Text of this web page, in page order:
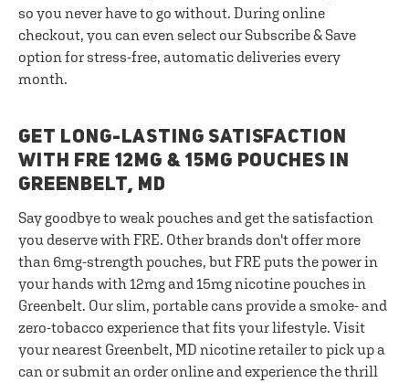
so you never have to go without. During online
checkout, you can even select our Subscribe & Save
option for stress-free, automatic deliveries every
month.
GET LONG-LASTING SATISFACTION
WITH FRE 12MG & 15MG POUCHES IN
GREENBELT, MD
Say goodbye to weak pouches and get the satisfaction
you deserve with FRE. Other brands don't offer more
than 6mg-strength pouches, but FRE puts the power in
your hands with 12mg and 15mg nicotine pouches in
Greenbelt. Our slim, portable cans provide a smoke- and
zero-tobacco experience that fits your lifestyle. Visit
your nearest Greenbelt, MD nicotine retailer to pick up a
can or submit an order online and experience the thrill